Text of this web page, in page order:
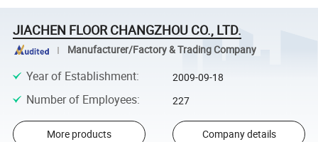
JIACHEN FLOOR CHANGZHOU CO., LTD.
Manufacturer/Factory & Trading Company
Year of Establishment: 2009-09-18
Number of Employees: 227
More products Company details